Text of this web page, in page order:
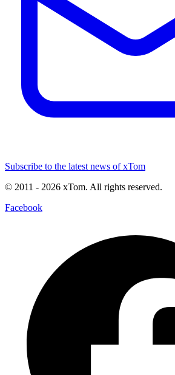
Subscribe to the latest news of xTom
© 2011 - 2026 xTom. All rights reserved.
Facebook